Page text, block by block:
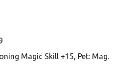
Magic Skill +15, Pet: Mag.